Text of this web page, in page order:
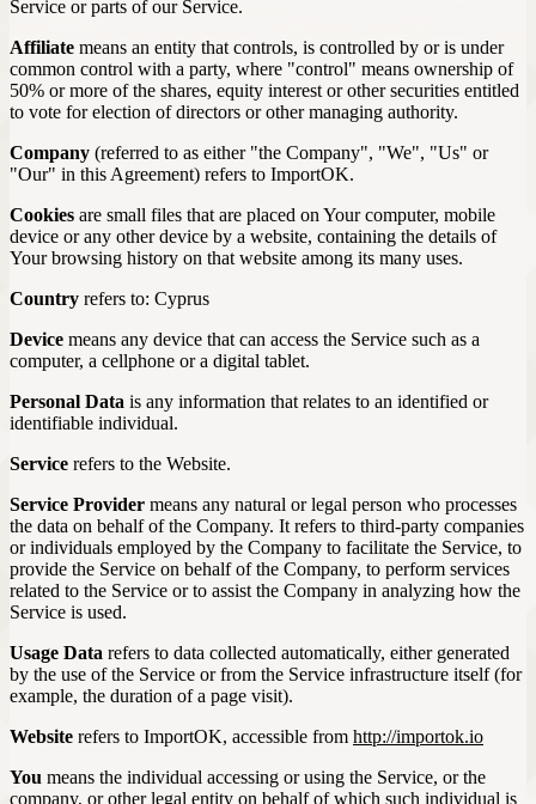
Service or parts of our Service.
Affiliate means an entity that controls, is controlled by or is under
common control with a party, where "control" means ownership of
50% or more of the shares, equity interest or other securities entitled
to vote for election of directors or other managing authority.
Company (referred to as either "the Company", "We", "Us" or
"Our" in this Agreement) refers to ImportOK.
Cookies are small files that are placed on Your computer, mobile
device or any other device by a website, containing the details of
Your browsing history on that website among its many uses.
Country refers to: Cyprus
Device means any device that can access the Service such as a
computer, a cellphone or a digital tablet.
Personal Data is any information that relates to an identified or
identifiable individual.
Service refers to the Website.
Service Provider means any natural or legal person who processes
the data on behalf of the Company. It refers to third-party companies
or individuals employed by the Company to facilitate the Service, to
provide the Service on behalf of the Company, to perform services
related to the Service or to assist the Company in analyzing how the
Service is used.
Usage Data refers to data collected automatically, either generated
by the use of the Service or from the Service infrastructure itself (for
example, the duration of a page visit).
Website refers to ImportOK, accessible from http://importok.io
You means the individual accessing or using the Service, or the
company, or other legal entity on behalf of which such individual is